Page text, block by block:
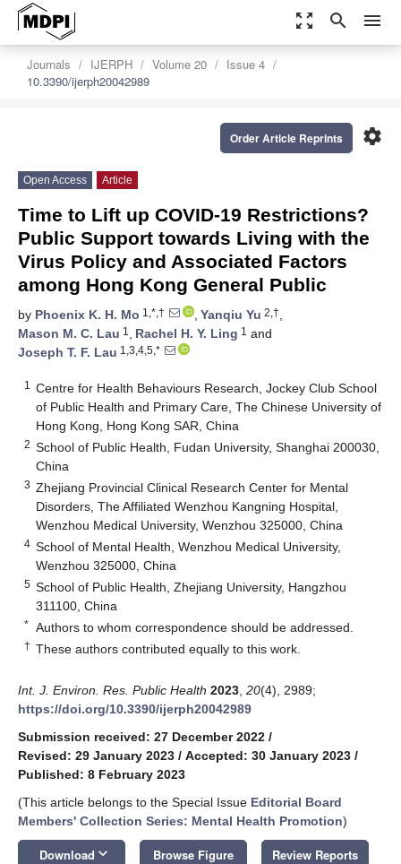
zoom_out_map search menu
Journals IJERPH Volume 20
Issue 4
10.3390/ijerph20042989
settings
Order Article Reprints
Open Access Article
Time to Lift up COVID-19 Restrictions?
Public Support towards Living with the
Virus Policy and Associated Factors
among Hong Kong General Public
by Phoenix K. H. Mo 1,*,† , Yanqiu Yu 2,†,
Mason M. C. Lau 1 , Rachel H. Y. Ling 1 and
Joseph T. F. Lau 1,3,4,5,*
1
Centre for Health Behaviours Research, Jockey Club School
of Public Health and Primary Care, The Chinese University of
Hong Kong, Hong Kong SAR, China
2 School of Public Health, Fudan University, Shanghai 200030,
China
3 Zhejiang Provincial Clinical Research Center for Mental
Disorders, The Affiliated Wenzhou Kangning Hospital,
Wenzhou Medical University, Wenzhou 325000, China
4 School of Mental Health, Wenzhou Medical University,
Wenzhou 325000, China
5 School of Public Health, Zhejiang University, Hangzhou
311100, China
* Authors to whom correspondence should be addressed.
† These authors contributed equally to this work.
Int. J. Environ. Res. Public Health 2023 20(4), 2989;
https://doi.org/10.3390/ijerph20042989
Submission received: 27 December 2022 /
Revised: 29 January 2023 / Accepted: 30 January 2023 /
Published: 8 February 2023
(This article belongs to the Special Issue Editorial Board
Members' Collection Series: Mental Health Promotion)
Download keyboard_arrow_down Browse Figure Review Reports